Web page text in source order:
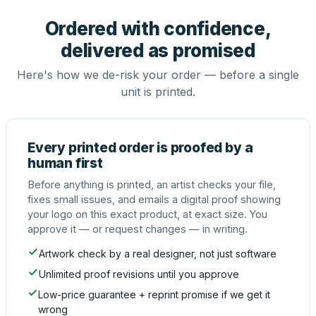
Ordered with confidence,
delivered as promised
Here's how we de-risk your order — before a single
unit is printed.
Every printed order is proofed by a
human first
Before anything is printed, an artist checks your file,
fixes small issues, and emails a digital proof showing
your logo on this exact product, at exact size. You
approve it — or request changes — in writing.
Artwork check by a real designer, not just software
Unlimited proof revisions until you approve
Low-price guarantee + reprint promise if we get it
wrong